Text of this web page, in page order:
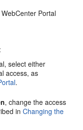
WebCenter Portal
:
, select either
access, as
.
, change the access
inChanging the